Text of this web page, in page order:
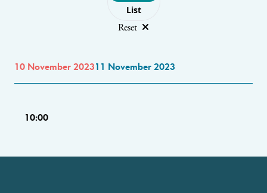
List
Reset
10 November 202311 November 2023
10:00